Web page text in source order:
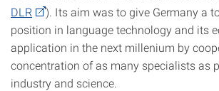
DLR
). Its aim was to give Germany a
position in language technology and its
application in the next millenium by
concentration of as many specialists as
industry and science.